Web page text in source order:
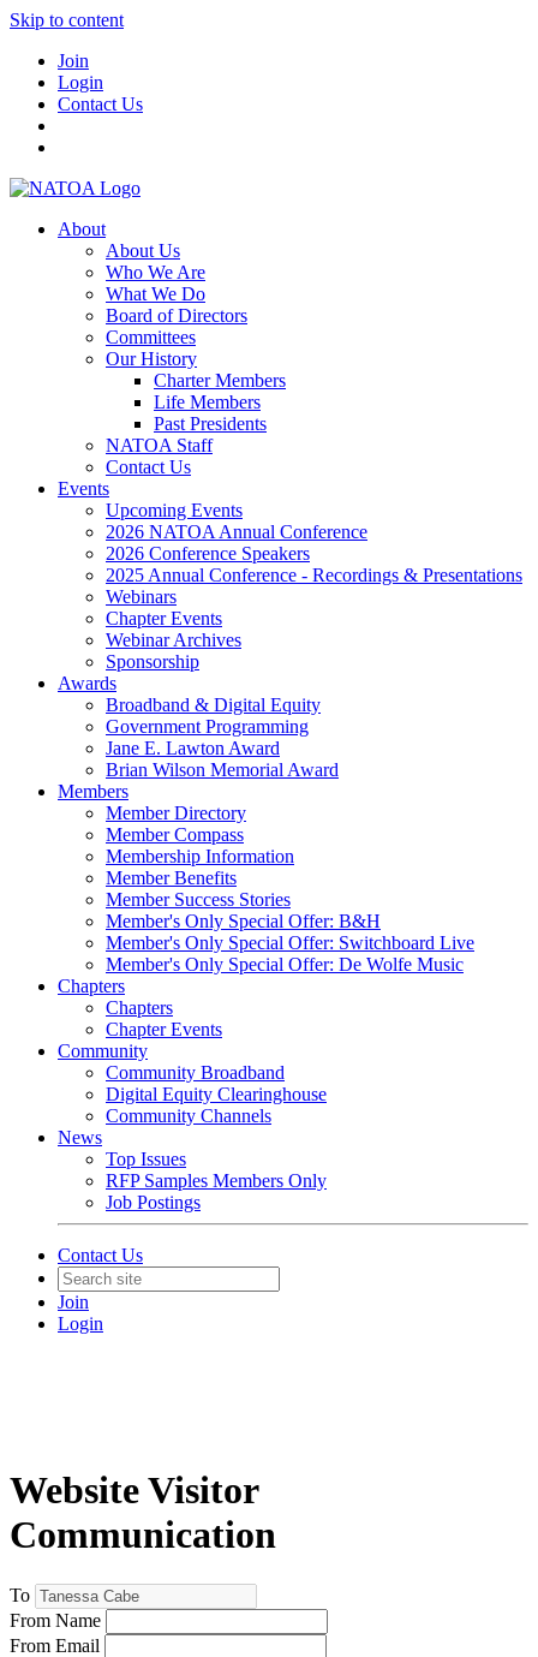
Skip to content
Join
Login
Contact Us
About
About Us
Who We Are
What We Do
Board of Directors
Committees
Our History
Charter Members
Life Members
Past Presidents
NATOA Staff
Contact Us
Events
Upcoming Events
2026 NATOA Annual Conference
2026 Conference Speakers
2025 Annual Conference - Recordings & Presentations
Webinars
Chapter Events
Webinar Archives
Sponsorship
Awards
Broadband & Digital Equity
Government Programming
Jane E. Lawton Award
Brian Wilson Memorial Award
Members
Member Directory
Member Compass
Membership Information
Member Benefits
Member Success Stories
Member's Only Special Offer: B&H
Member's Only Special Offer: Switchboard Live
Member's Only Special Offer: De Wolfe Music
Chapters
Chapters
Chapter Events
Community
Community Broadband
Digital Equity Clearinghouse
Community Channels
News
Top Issues
RFP Samples Members Only
Job Postings
Contact Us
Join
Login
Website Visitor
Communication
To
From Name
From Email